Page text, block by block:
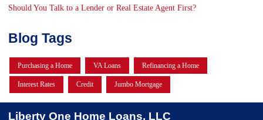
Should You Talk to a Lender or Real Estate Agent First?
Blog Tags
Purchasing a Home VA Loans Refinancing a Home
Interest Rates Credit Jumbo Mortgage
Liberty One Home Loans, LLC